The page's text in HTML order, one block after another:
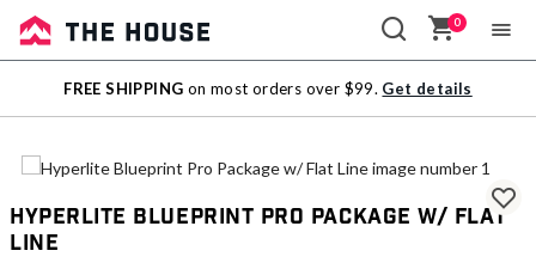
Sale
Outlet
0
FREE SHIPPING on most orders over $99. Get details
Hyperlite Blueprint Pro Package w/ Flat
Line